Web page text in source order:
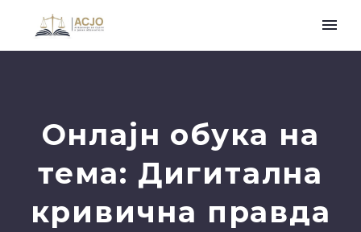
Онлајн обука на
тема: Дигитална
кривична правда